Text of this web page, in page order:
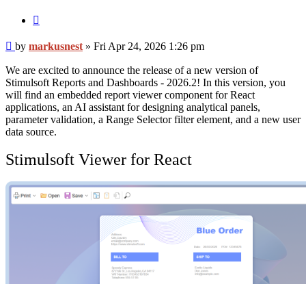
Post
by markusnest» Fri Apr 24, 2026 1:26 pm
We are excited to announce the release of a new version of
Stimulsoft Reports and Dashboards - 2026.2! In this version, you
will find an embedded report viewer component for React
applications, an AI assistant for designing analytical panels,
parameter validation, a Range Selector filter element, and a new user
data source.
Stimulsoft Viewer for React